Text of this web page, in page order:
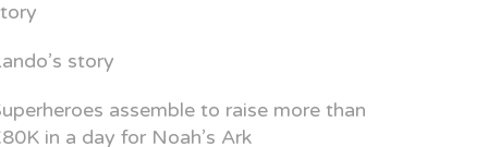
story
assemble to raise more than
in a day for Noah’s Ark